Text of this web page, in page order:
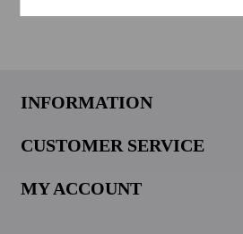
INFORMATION
CUSTOMER SERVICE
MY ACCOUNT